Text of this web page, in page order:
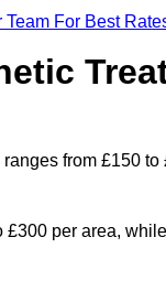
Team For Best
from £150
per area,